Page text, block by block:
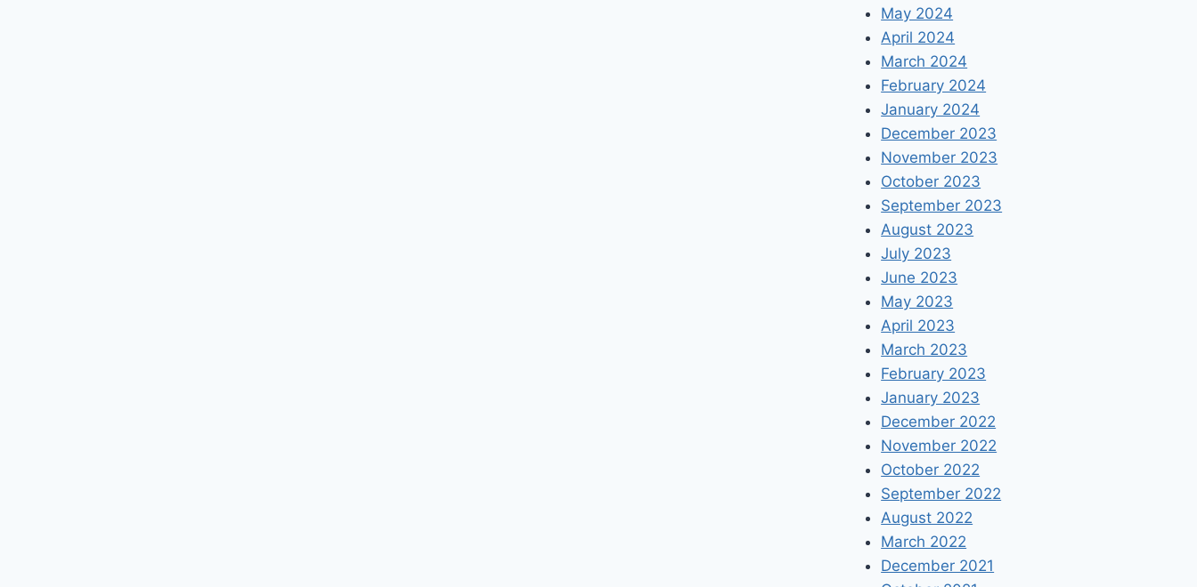
May 2024
April 2024
March 2024
February 2024
January 2024
December 2023
November 2023
October 2023
September 2023
August 2023
July 2023
June 2023
May 2023
April 2023
March 2023
February 2023
January 2023
December 2022
November 2022
October 2022
September 2022
August 2022
March 2022
December 2021